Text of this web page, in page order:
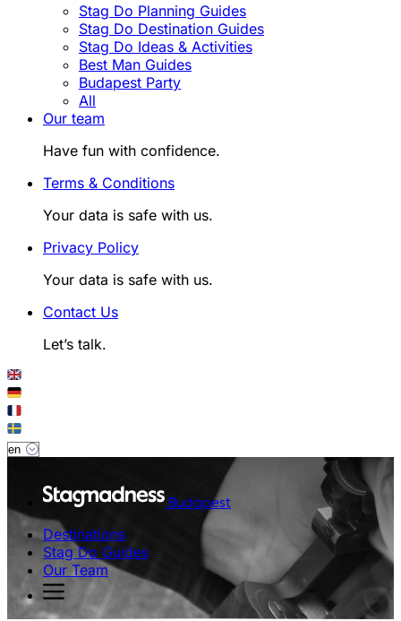
Stag Do Planning Guides
Stag Do Destination Guides
Stag Do Ideas & Activities
Best Man Guides
Budapest Party
All
Our team
Have fun with confidence.
Terms & Conditions
Your data is safe with us.
Privacy Policy
Your data is safe with us.
Contact Us
Let’s talk.
Budapest
Destinations
Stag Do Guides
Our Team